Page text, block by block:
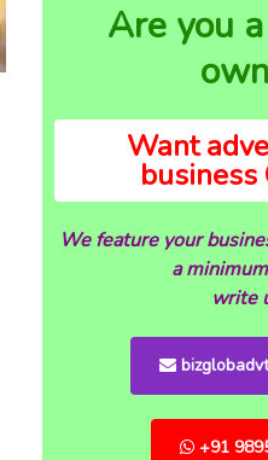
Are you
Want
business
We feature your
a
write
+91